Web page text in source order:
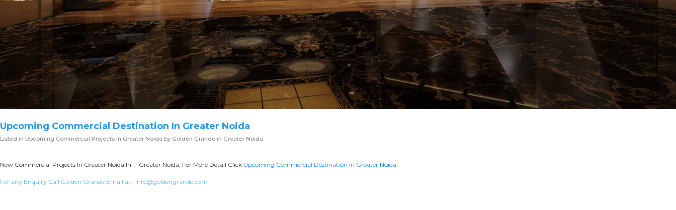
Upcoming Commercial Destination In Greater Noida
Listed in Upcoming Commercial Projects in Greater Noida by Golden Grande in Greater Noida
New Commercial Projects In Greater Noida In , Greater Noida, For More Detail Click Upcoming Commercial Destination In Greater Noida
For any Enquiry Call Golden Grande Email at : info@goldengrande.com